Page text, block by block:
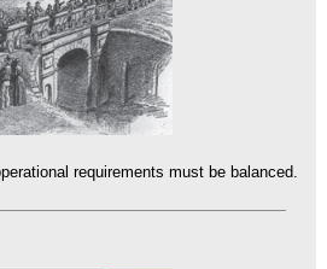
requirements must be balanced.